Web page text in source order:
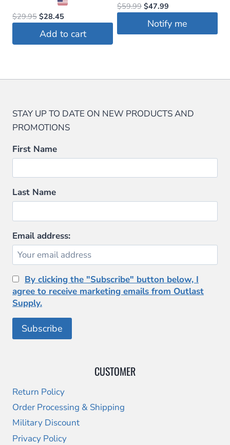
$29.95 Original
price
was:
$28.45Current
is:
Add to cart
$59.99 Original
price
was:
$47.99
is:
Notify me
STAY UP TO DATE ON NEW PRODUCTS AND
PROMOTIONS
First Name
Last Name
Email address:
By clicking the "Subscribe" button below, I
agree to receive marketing emails from Outlast
Supply.
CUSTOMER
Return Policy
Order Processing & Shipping
Military Discount
Privacy Policy